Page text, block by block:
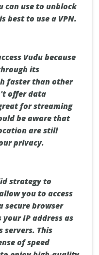
use to unblock
best to use a VPN.
Vudu because
its
faster than other
offer data
for streaming
be aware that
are still
privacy.
strategy to
you to access
secure browser
IP address as
servers. This
of speed